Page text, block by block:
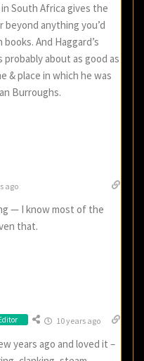
South Africa gives the
anything you’d
And Haggard’s
about as good as
& place in which he was
Burroughs.
ago
— I know most of the
that.
10 years ago
years ago and loved it –